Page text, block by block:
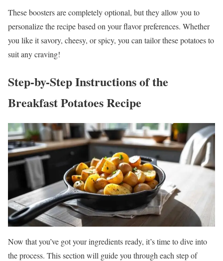
These boosters are completely optional, but they allow you to
personalize the recipe based on your flavor preferences. Whether
you like it savory, cheesy, or spicy, you can tailor these potatoes to
suit any craving!
Step-by-Step Instructionsof the
Breakfast Potatoes Recipe
Now that you’ve got your ingredients ready, it’s time to dive into
the process. This section will guide you through each step of